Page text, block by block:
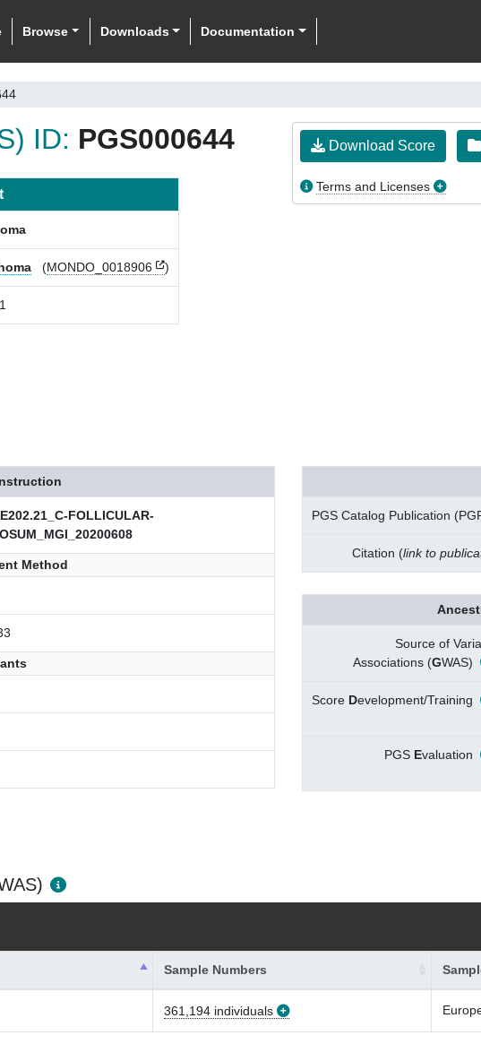
Browse Downloads Documentation
ID: PGS000644
(MONDO_0018906 )
Download Score
Terms and Licenses
FOLLICULAR-
Method
PGS Catalog Publication
Citation (link to
Source of
Associations (GWAS)
Score Development/Training
PGS Evaluation
Sample Numbers
361,194 individuals